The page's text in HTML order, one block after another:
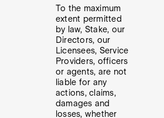
To the maximum
extent permitted
by law, Stake, our
Directors, our
Licensees, Service
Providers, officers
or agents, are not
liable for any
actions, claims,
damages and
losses, whether